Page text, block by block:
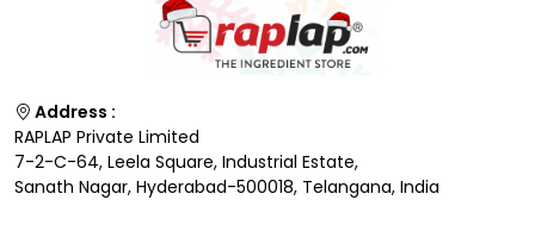
Address :
RAPLAP Private Limited
7-2-C-64, Leela Square, Industrial Estate,
Sanath Nagar, Hyderabad-500018, Telangana, India